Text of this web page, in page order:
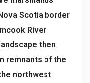
Scotia border
River
then
remnants of the
northwest